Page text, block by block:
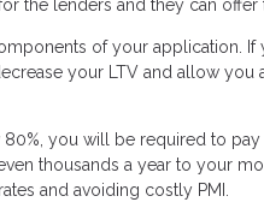
the lenders and they can
of your application.
your LTV and allow you
you will be required to
thousands a year to your
and avoiding costly PMI.